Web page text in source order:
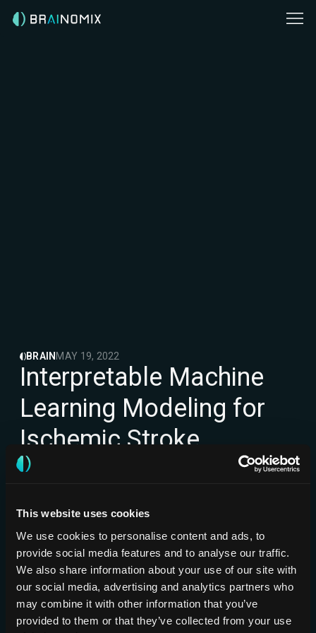
This website uses cookies
We use cookies to personalise content and ads, to
provide social media features and to analyse our traffic.
We also share information about your use of our site with
our social media, advertising and analytics partners who
may combine it with other information that you’ve
provided to them or that they’ve collected from your use
BRAIN MAY 19, 2022
Interpretable Machine
Learning Modeling for
Ischemic Stroke
Outcome Prediction
Jabal M, Joly O, Kallmes D, Harston G,
Rabinstein A, Huynh T, et al.
Neurology